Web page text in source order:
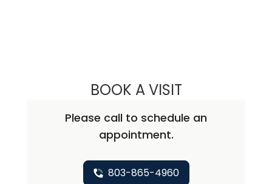
BOOK A VISITAMNA REHMAN,
Please call to schedule an
appointment.
803-865-4960